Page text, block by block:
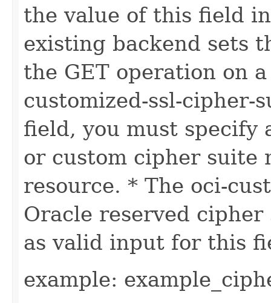
the value of this field
existing backend sets
the GET operation on
customized-ssl-cipher-
field, you must specify
or custom cipher suite
resource. * The oci-
Oracle reserved
as valid input for this
example: